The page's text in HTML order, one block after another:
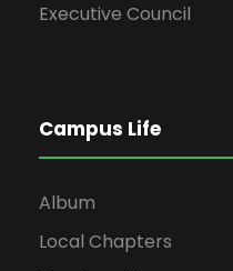
Executive Council
Campus Life
Album
Local Chapters